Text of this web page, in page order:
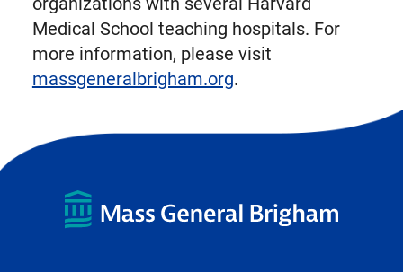
Medical School teaching hospitals. For
more information, please visit
massgeneralbrigham.org.